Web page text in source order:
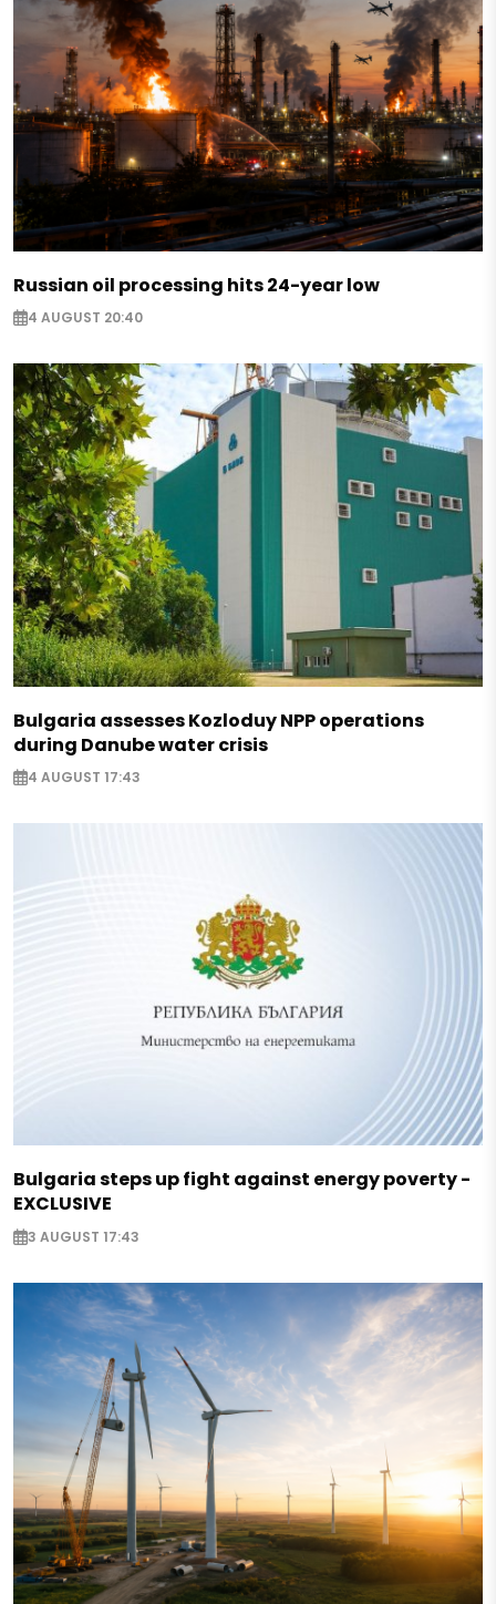
Russian oil processing hits 24-year low
4 AUGUST 20:40
Bulgaria assesses Kozloduy NPP operations
during Danube water crisis
4 AUGUST 17:43
Bulgaria steps up fight against energy poverty -
EXCLUSIVE
3 AUGUST 17:43